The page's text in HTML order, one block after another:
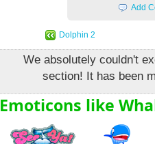
Add
Dolphin 2
We absolutely couldn't
section! It has been
Emoticons like